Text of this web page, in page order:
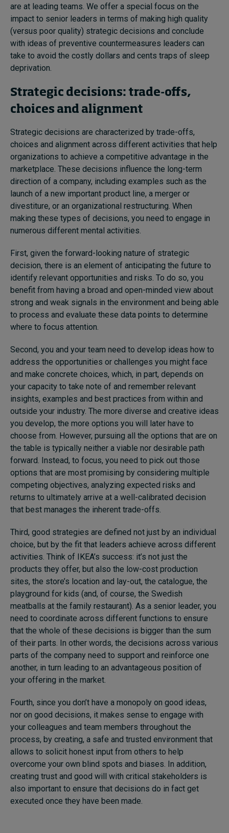
are at leading teams. We offer a special focus on the
impact to senior leaders in terms of making high quality
(versus poor quality) strategic decisions and conclude
with ideas of preventive countermeasures leaders can
take to avoid the costly dollars and cents traps of sleep
deprivation.
Strategic decisions: trade-offs,
choices and alignment
Strategic decisions are characterized by trade-offs,
choices and alignment across different activities that help
organizations to achieve a competitive advantage in the
marketplace. These decisions influence the long-term
direction of a company, including examples such as the
launch of a new important product line, a merger or
divestiture, or an organizational restructuring. When
making these types of decisions, you need to engage in
numerous different mental activities.
First, given the forward-looking nature of strategic
decision, there is an element of anticipating the future to
identify relevant opportunities and risks. To do so, you
benefit from having a broad and open-minded view about
strong and weak signals in the environment and being able
to process and evaluate these data points to determine
where to focus attention.
Second, you and your team need to develop ideas how to
address the opportunities or challenges you might face
and make concrete choices, which, in part, depends on
your capacity to take note of and remember relevant
insights, examples and best practices from within and
outside your industry. The more diverse and creative ideas
you develop, the more options you will later have to
choose from. However, pursuing all the options that are on
the table is typically neither a viable nor desirable path
forward. Instead, to focus, you need to pick out those
options that are most promising by considering multiple
competing objectives, analyzing expected risks and
returns to ultimately arrive at a well-calibrated decision
that best manages the inherent trade-offs.
Third, good strategies are defined not just by an individual
choice, but by the fit that leaders achieve across different
activities. Think of IKEA’s success: it’s not just the
products they offer, but also the low-cost production
sites, the store’s location and lay-out, the catalogue, the
playground for kids (and, of course, the Swedish
meatballs at the family restaurant). As a senior leader, you
need to coordinate across different functions to ensure
that the whole of these decisions is bigger than the sum
of their parts. In other words, the decisions across various
parts of the company need to support and reinforce one
another, in turn leading to an advantageous position of
your offering in the market.
Fourth, since you don’t have a monopoly on good ideas,
nor on good decisions, it makes sense to engage with
your colleagues and team members throughout the
process, by creating, a safe and trusted environment that
allows to solicit honest input from others to help
overcome your own blind spots and biases. In addition,
creating trust and good will with critical stakeholders is
also important to ensure that decisions do in fact get
executed once they have been made.